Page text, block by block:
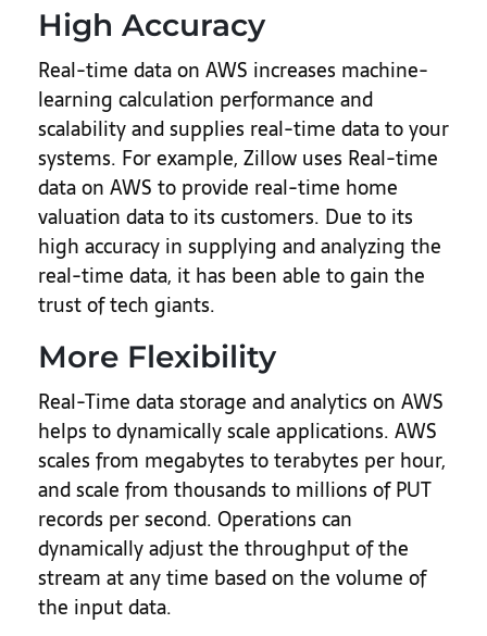
High Accuracy
Real-time data on AWS increases machine-
learning calculation performance and
scalability and supplies real-time data to your
systems. For example, Zillow uses Real-time
data on AWS to provide real-time home
valuation data to its customers. Due to its
high accuracy in supplying and analyzing the
real-time data, it has been able to gain the
trust of tech giants.
More Flexibility
Real-Time data storage and analytics on AWS
helps to dynamically scale applications. AWS
scales from megabytes to terabytes per hour,
and scale from thousands to millions of PUT
records per second. Operations can
dynamically adjust the throughput of the
stream at any time based on the volume of
the input data.